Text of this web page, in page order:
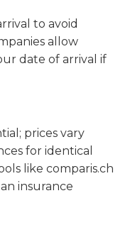
to avoid
allow
date of arrival if
prices vary
for identical
like comparis.ch
insurance